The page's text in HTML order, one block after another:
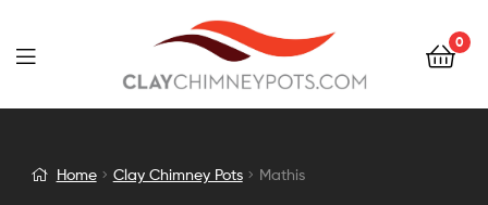
0
Mathis
Home Clay Chimney Pots Mathis